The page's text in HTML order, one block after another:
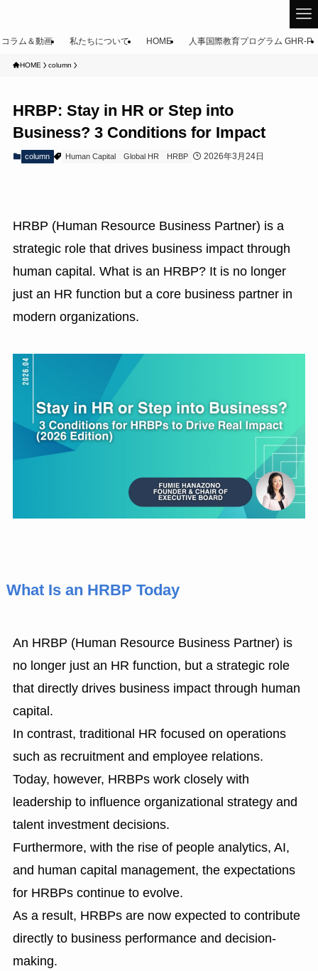
コラム＆動画 私たちについて HOME 人事国際教育プログラム GHR-P
HOME column
HRBP: Stay in HR or Step into
Business? 3 Conditions for Impact
column Human Capital Global HR HRBP 2026年3月24日
HRBP (Human Resource Business Partner) is a
strategic role that drives business impact through
human capital. What is an HRBP? It is no longer
just an HR function but a core business partner in
modern organizations.
What Is an HRBP Today
An HRBP (Human Resource Business Partner) is
no longer just an HR function, but a strategic role
that directly drives business impact through human
capital.
In contrast, traditional HR focused on operations
such as recruitment and employee relations.
Today, however, HRBPs work closely with
leadership to influence organizational strategy and
talent investment decisions.
Furthermore, with the rise of people analytics, AI,
and human capital management, the expectations
for HRBPs continue to evolve.
As a result, HRBPs are now expected to contribute
directly to business performance and decision-
making.